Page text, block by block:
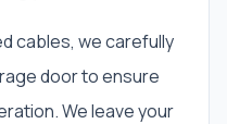
cables, we carefully
door to ensure
We leave your